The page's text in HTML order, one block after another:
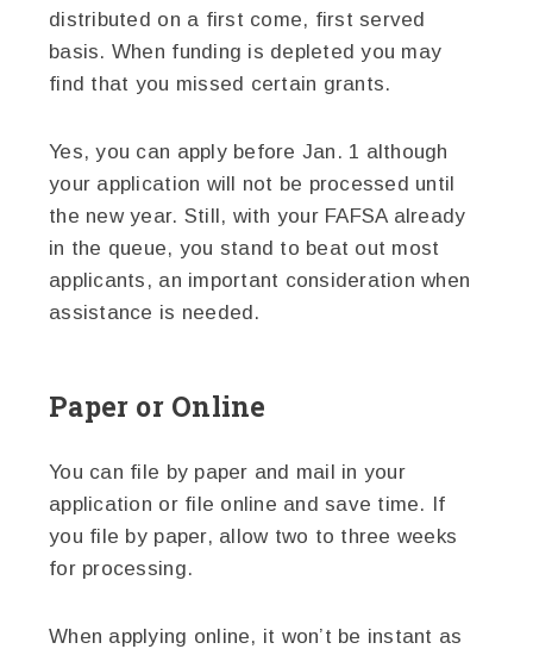
distributed on a first come, first served
basis. When funding is depleted you may
find that you missed certain grants.
Yes, you can apply before Jan. 1 although
your application will not be processed until
the new year. Still, with your FAFSA already
in the queue, you stand to beat out most
applicants, an important consideration when
assistance is needed.
Paper or Online
You can file by paper and mail in your
application or file online and save time. If
you file by paper, allow two to three weeks
for processing.
When applying online, it won’t be instant as